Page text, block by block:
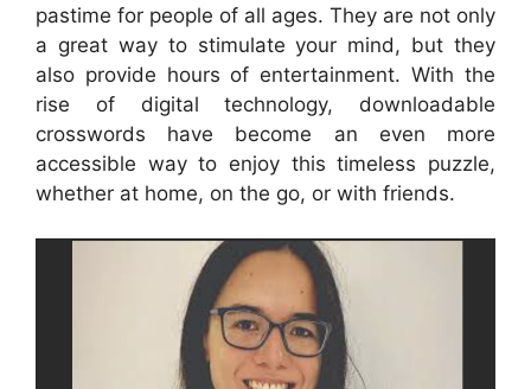
pastime for people of all ages. They are not only
a great way to stimulate your mind, but they
also provide hours of entertainment. With the
rise of digital technology, downloadable
crosswords have become an even more
accessible way to enjoy this timeless puzzle,
whether at home, on the go, or with friends.